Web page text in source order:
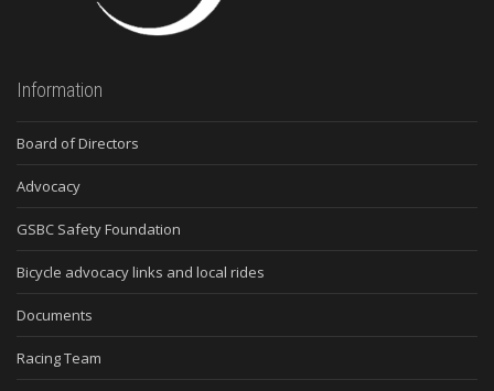
Information
Board of Directors
Advocacy
GSBC Safety Foundation
Bicycle advocacy links and local rides
Documents
Racing Team